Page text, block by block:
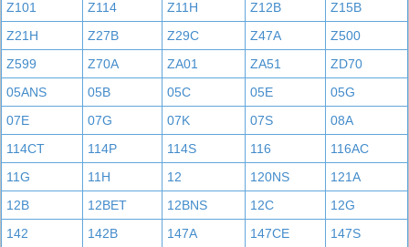
Z101
Z114 Z11H Z12B
Z15B
Z21H
Z27B Z29C Z47A
Z500
Z599
Z70A ZA01 ZA51
ZD70
05ANS
05B 05C 05E
05G
07E
07G 07K 07S
08A
114CT
114P 114S 116
116AC
11G
11H 12 120NS
121A
12B
12BET 12BNS 12C
12G
142
142B 147A 147CE 147S